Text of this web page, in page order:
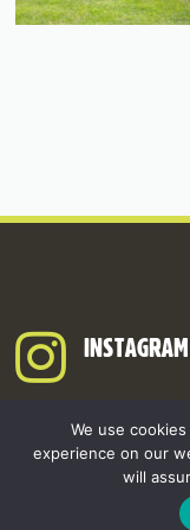
INSTAGRAM
We use
experience on our
will